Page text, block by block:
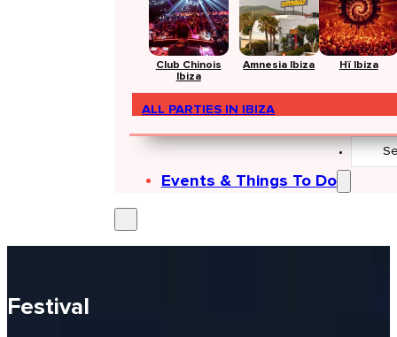
Club Chinois
Ibiza
Amnesia Ibiza Hï Ibiza
ALL PARTIES IN IBIZA
Events & Things To Do
Search
Festival